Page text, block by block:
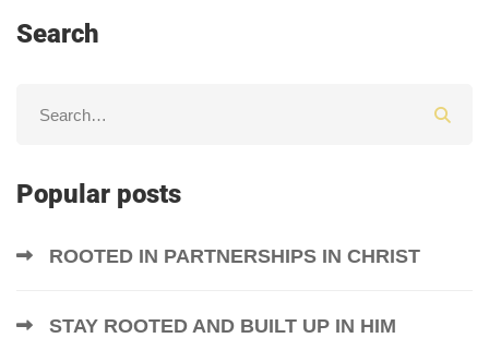
Search
Popular posts
ROOTED IN PARTNERSHIPS IN CHRIST
STAY ROOTED AND BUILT UP IN HIM